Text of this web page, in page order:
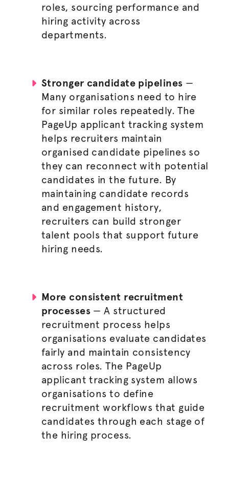
roles, sourcing performance and
hiring activity across
departments.
Stronger candidate pipelines —
Many organisations need to hire
for similar roles repeatedly. The
PageUp applicant tracking system
helps recruiters maintain
organised candidate pipelines so
they can reconnect with potential
candidates in the future. By
maintaining candidate records
and engagement history,
recruiters can build stronger
talent pools that support future
hiring needs.
More consistent recruitment
processes — A structured
recruitment process helps
organisations evaluate candidates
fairly and maintain consistency
across roles. The PageUp
applicant tracking system allows
organisations to define
recruitment workflows that guide
candidates through each stage of
the hiring process.